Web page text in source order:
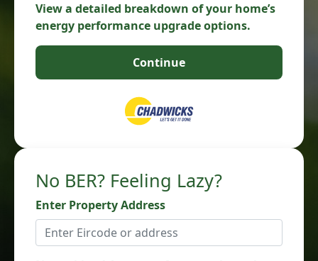
View a detailed breakdown of your home’s
energy performance upgrade options.
Continue
No BER? Feeling Lazy?
Enter Property Address